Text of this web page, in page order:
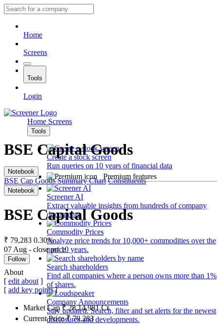
Home
Screens
Tools
Login
Home Screens
Tools
Create a stock screen
Run queries on 10 years of financial data
Premium features
Screener AI
Extract valuable insights from hundreds of company
documents.
Commodity Prices
Analyze price trends for 10,000+ commodities over the
past 10 years.
Search shareholders
Find all companies where a person owns more than 1%
of shares.
Company Announcements
Stay updated. Search, filter and set alerts for the newest
disclosures and developments.
BSE Capital Goods
Notebook
BSE Cap Goods Summary Chart Constituents
Notebook
BSE Capital Goods
₹ 79,283 0.30%
07 Aug - close price
Follow
About
[ edit about ]
[ add key points]
Market Cap₹28,14,981Cr.
Current Price₹79,283